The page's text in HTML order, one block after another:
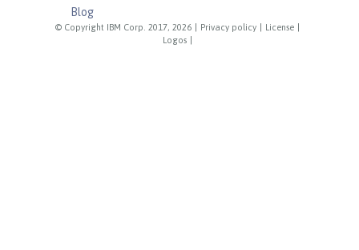
© Copyright IBM Corp. 2017, 2026 Privacy policy License
Logos
Blog